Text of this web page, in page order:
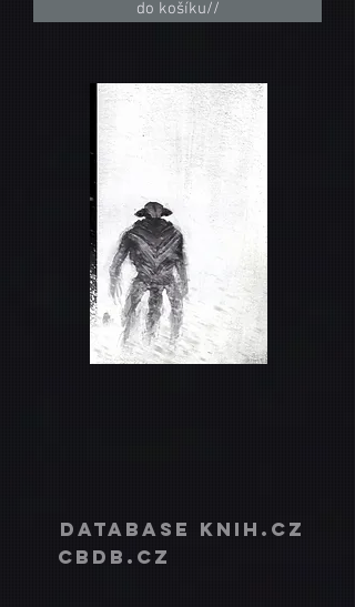
do košíku//
database knih.cz
cbdb.cz